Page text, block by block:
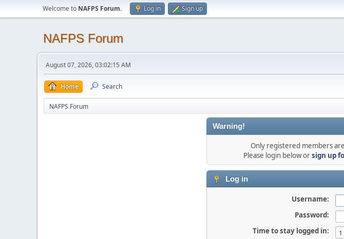
Welcome to NAFPS Forum. Log in Sign up
NAFPS Forum
August 07, 2026, 03:02:15 AM
Home Search
NAFPS Forum
Warning!
Only registered members
Please login below orsign up
Log in
Username:
Password:
Time to stay logged in: